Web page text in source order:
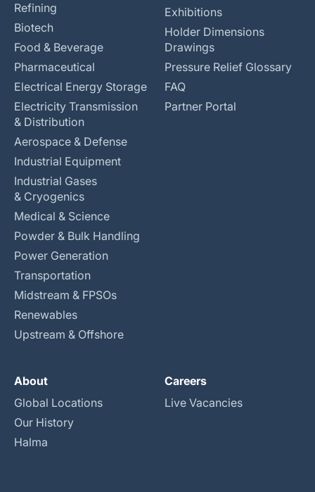
Refining
Biotech
Food & Beverage
Pharmaceutical
Electrical Energy Storage
Electricity Transmission
& Distribution
Aerospace & Defense
Industrial Equipment
Industrial Gases
& Cryogenics
Medical & Science
Powder & Bulk Handling
Power Generation
Transportation
Midstream & FPSOs
Renewables
Upstream & Offshore
Exhibitions
Holder Dimensions
Drawings
Pressure Relief Glossary
FAQ
Partner Portal
About
Global Locations
Our History
Halma
Careers
Live Vacancies